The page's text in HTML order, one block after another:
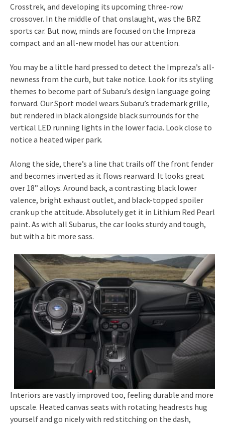
Crosstrek, and developing its upcoming three-row
crossover. In the middle of that onslaught, was the BRZ
sports car. But now, minds are focused on the Impreza
compact and an all-new model has our attention.
You may be a little hard pressed to detect the Impreza’s all-
newness from the curb, but take notice. Look for its styling
themes to become part of Subaru’s design language going
forward. Our Sport model wears Subaru’s trademark grille,
but rendered in black alongside black surrounds for the
vertical LED running lights in the lower facia. Look close to
notice a heated wiper park.
Along the side, there’s a line that trails off the front fender
and becomes inverted as it flows rearward. It looks great
over 18” alloys. Around back, a contrasting black lower
valence, bright exhaust outlet, and black-topped spoiler
crank up the attitude. Absolutely get it in Lithium Red Pearl
paint. As with all Subarus, the car looks sturdy and tough,
but with a bit more sass.
Interiors are vastly improved too, feeling durable and more
upscale. Heated canvas seats with rotating headrests hug
yourself and go nicely with red stitching on the dash,